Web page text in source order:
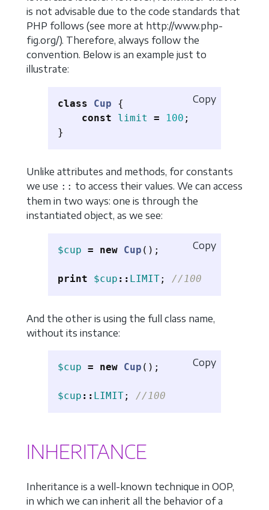
is not advisable due to the code standards that
PHP follows (see more at http://www.php-
fig.org/). Therefore, always follow the
convention. Below is an example just to
illustrate:
class Cup
{
const
limit = 100 ;
}
Copy
Unlike attributes and methods, for constants
we use :: to access their values. We can access
them in two ways: one is through the
instantiated object, as we see:
$cup = new Cup ();
print $cup :: LIMIT; //100
Copy
And the other is using the full class name,
without its instance:
$cup = new Cup ();
$cup :: LIMIT; //100
Copy
INHERITANCE
Inheritance is a well-known technique in OOP,
in which we can inherit all the behavior of a